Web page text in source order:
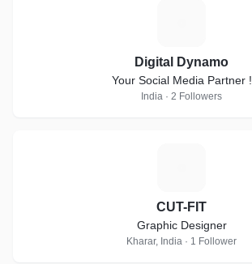
Digital Dynamo
Your Social Media Partner !
India · 2 Followers
CUT-FIT
Graphic Designer
Kharar, India · 1 Follower